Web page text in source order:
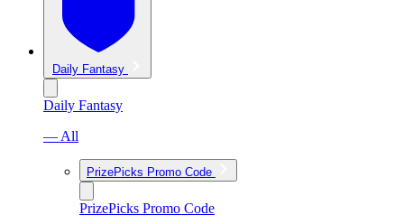
Daily Fantasy
Daily Fantasy
— All
PrizePicks Promo Code
PrizePicks Promo Code